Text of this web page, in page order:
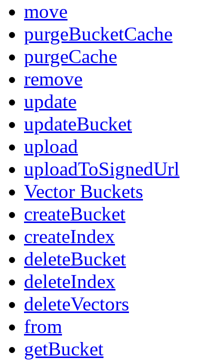
move
purgeBucketCache
purgeCache
remove
update
updateBucket
upload
uploadToSignedUrl
Vector Buckets
createBucket
createIndex
deleteBucket
deleteIndex
deleteVectors
from
getBucket